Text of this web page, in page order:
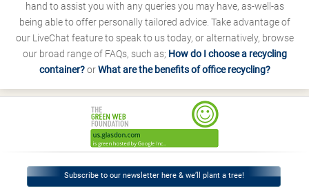
hand to assist you with any queries you may have, as-well-as
being able to offer personally tailored advice. Take advantage of
our LiveChat feature to speak to us today, or alternatively, browse
our broad range of FAQs, such as; How do I choose a recycling
container?orWhat are the benefits of office recycling?
Subscribe to our newsletter here & we’ll plant a tree!